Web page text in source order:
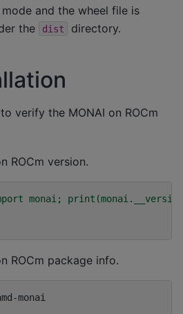
and the wheel file is
the
dist directory.
verify the MONAI on ROCm
ROCm version.
monai;
ROCm package info.
monai